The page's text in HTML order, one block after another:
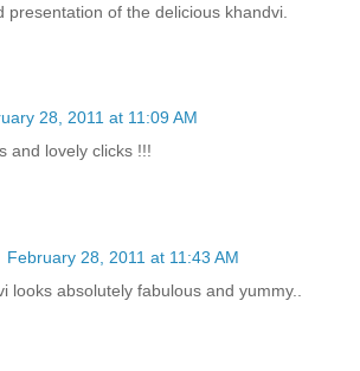
presentation of the delicious khandvi.
28, 2011 at 11:09 AM
and lovely clicks !!!
February 28, 2011 at 11:43 AM
looks absolutely fabulous and yummy..